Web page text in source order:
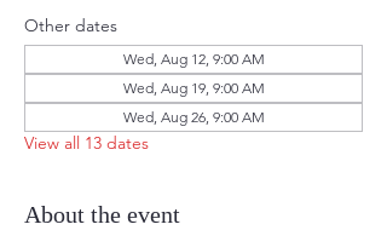
Other dates
Wed, Aug 12, 9:00 AM
Wed, Aug 19, 9:00 AM
Wed, Aug 26, 9:00 AM
View all 13 dates
About the event